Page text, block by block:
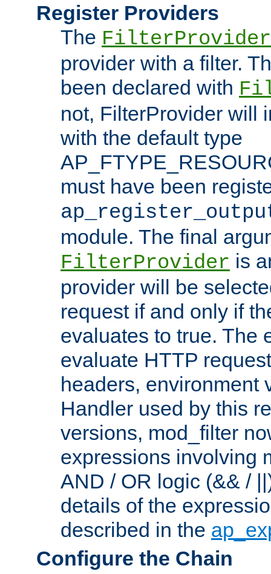
Register Providers
The FilterProvider
provider with a filter.
been declared with
not, FilterProvider will
with the default type
must have been
module. The final
FilterProvider is
provider will be
request if and only if
evaluates to true. The
evaluate HTTP
headers, environment
Handler used by this
versions, mod_filter
expressions involving
AND / OR logic (&& /
details of the
described in the
Configure the Chain